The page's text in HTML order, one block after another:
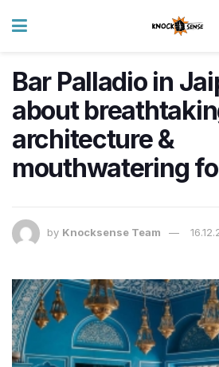
Bar Palladio in
about
architecture &
mouthwatering
by Knocksense Team